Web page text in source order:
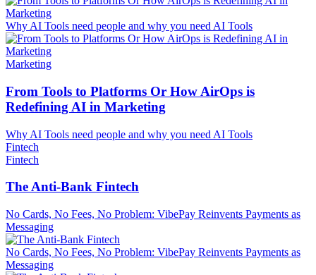
Why AI Tools need people and why you need AI Tools
Marketing
From Tools to Platforms Or How AirOps is
Redefining AI in Marketing
Why AI Tools need people and why you need AI Tools
Fintech
Fintech
The Anti-Bank Fintech
No Cards, No Fees, No Problem: VibePay Reinvents Payments as
Messaging
No Cards, No Fees, No Problem: VibePay Reinvents Payments as
Messaging